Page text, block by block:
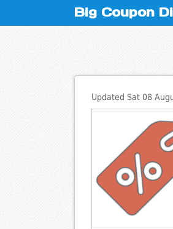
Big Coupon
Updated Sat 08